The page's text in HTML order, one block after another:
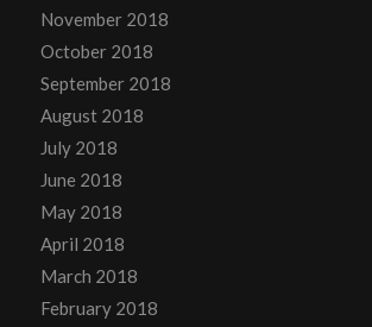
November 2018
October 2018
September 2018
August 2018
July 2018
June 2018
May 2018
April 2018
March 2018
February 2018